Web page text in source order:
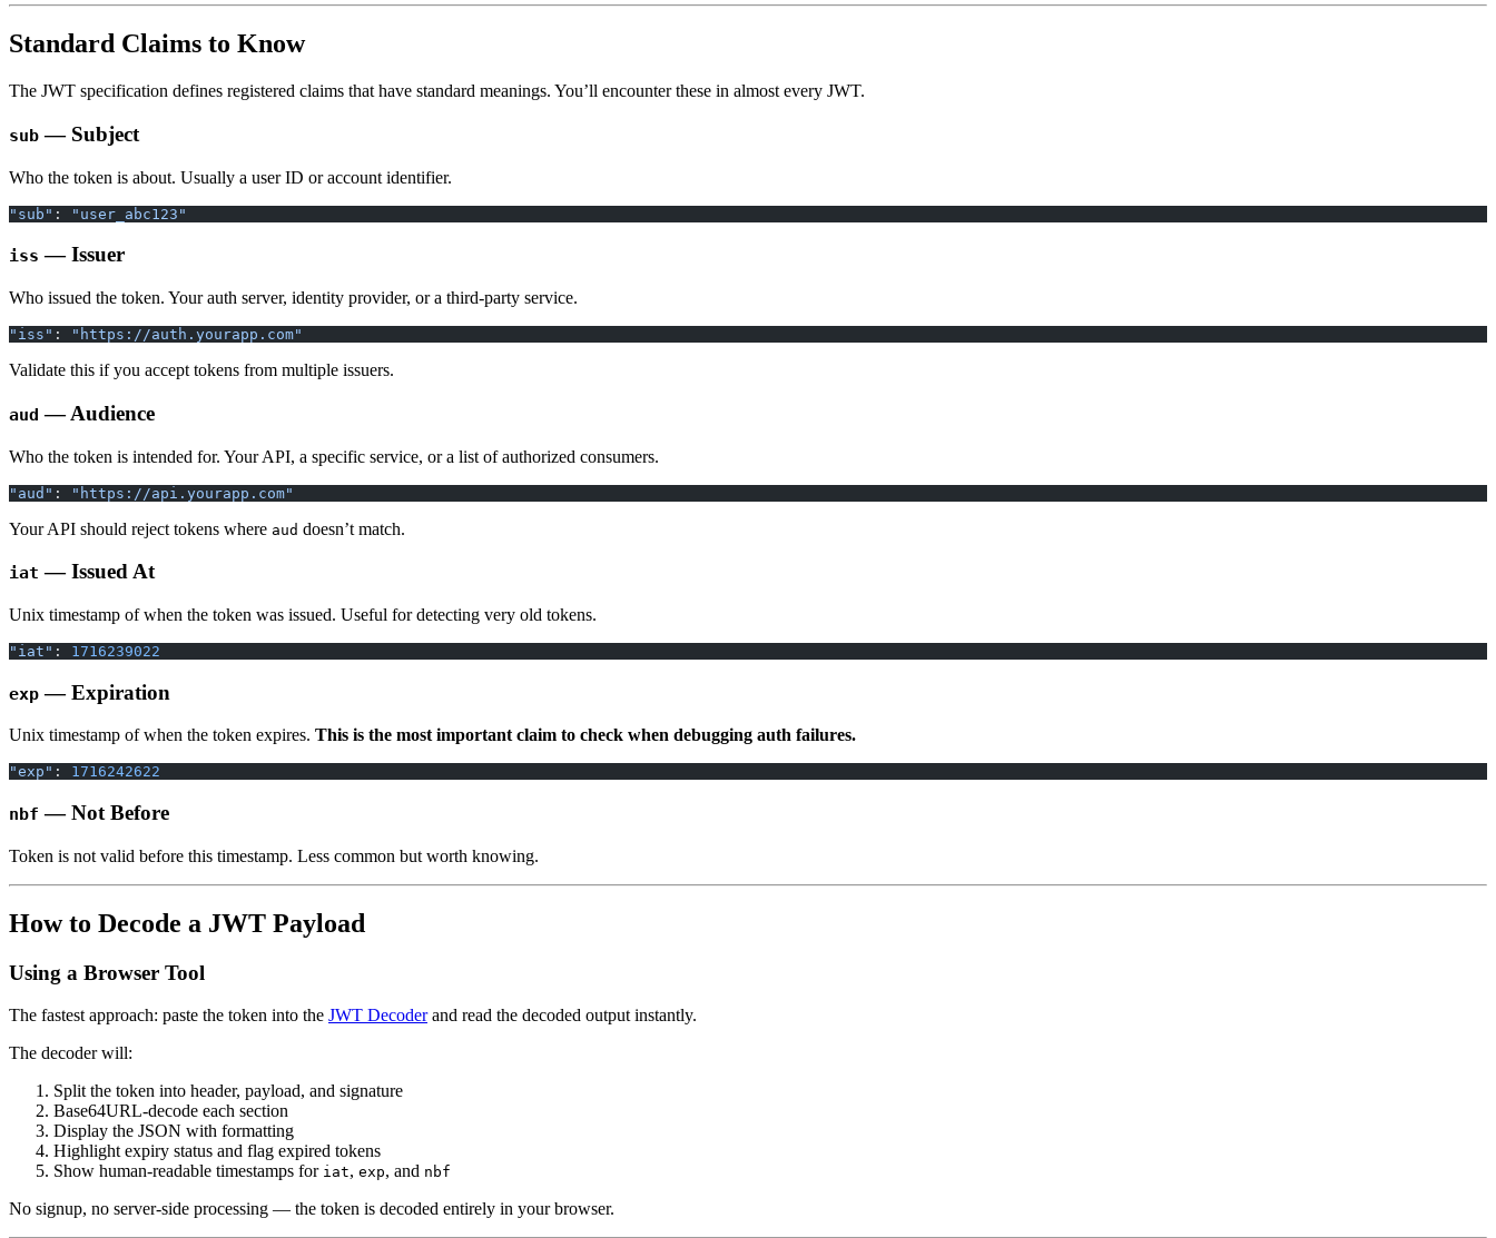
Standard Claims to Know
The JWT specification defines registered claims that have standard meanings. You’ll encounter these in almost every JWT.
sub — Subject
Who the token is about. Usually a user ID or account identifier.
"sub" : "user_abc123"
iss — Issuer
Who issued the token. Your auth server, identity provider, or a third-party service.
"iss" : "https://auth.yourapp.com"
Validate this if you accept tokens from multiple issuers.
aud — Audience
Who the token is intended for. Your API, a specific service, or a list of authorized consumers.
"aud" : "https://api.yourapp.com"
Your API should reject tokens where aud doesn’t match.
iat — Issued At
Unix timestamp of when the token was issued. Useful for detecting very old tokens.
"iat" : 1716239022
exp — Expiration
Unix timestamp of when the token expires. This is the most important claim to check when debugging auth failures.
"exp" : 1716242622
nbf — Not Before
Token is not valid before this timestamp. Less common but worth knowing.
How to Decode a JWT Payload
Using a Browser Tool
The fastest approach: paste the token into the JWT Decoderand read the decoded output instantly.
The decoder will:
Split the token into header, payload, and signature
Base64URL-decode each section
Display the JSON with formatting
Highlight expiry status and flag expired tokens
Show human-readable timestamps for iat, exp, and nbf
No signup, no server-side processing — the token is decoded entirely in your browser.